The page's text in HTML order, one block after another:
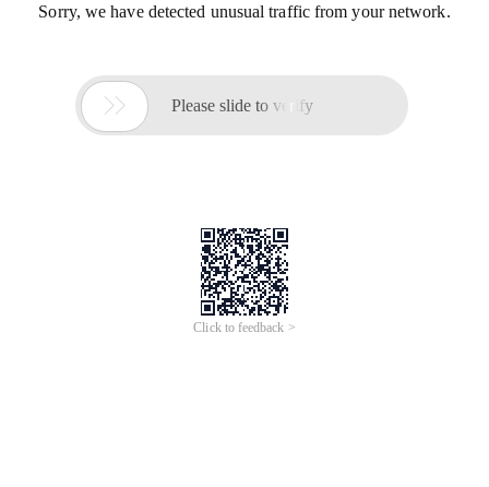
Sorry, we have detected unusual traffic from your network.
 Please slide to verify
Click to feedback >